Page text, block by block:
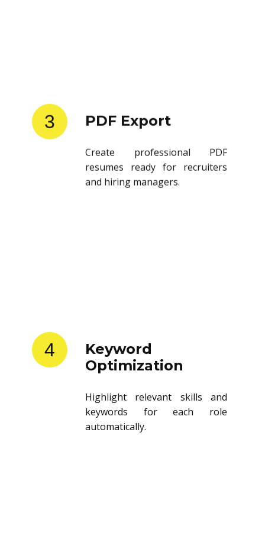
3 PDF Export
Create professional PDF
resumes ready for recruiters
and hiring managers.
4
Keyword
Optimization
Highlight relevant skills and
keywords for each role
automatically.